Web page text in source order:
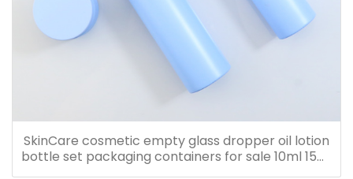
SkinCare cosmetic empty glass dropper oil lotion
bottle set packaging containers for sale 10ml 15ml
20ml 30ml 40ml 50ml 60ml 80ml 100ml 120ml